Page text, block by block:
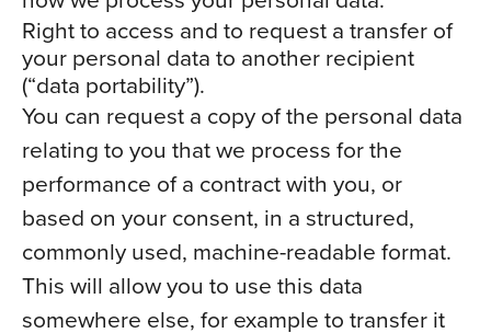
Right to access and to request a transfer of
your personal data to another recipient
(“data portability”).
You can request a copy of the personal data
relating to you that we process for the
performance of a contract with you, or
based on your consent, in a structured,
commonly used, machine-readable format.
This will allow you to use this data
somewhere else, for example to transfer it